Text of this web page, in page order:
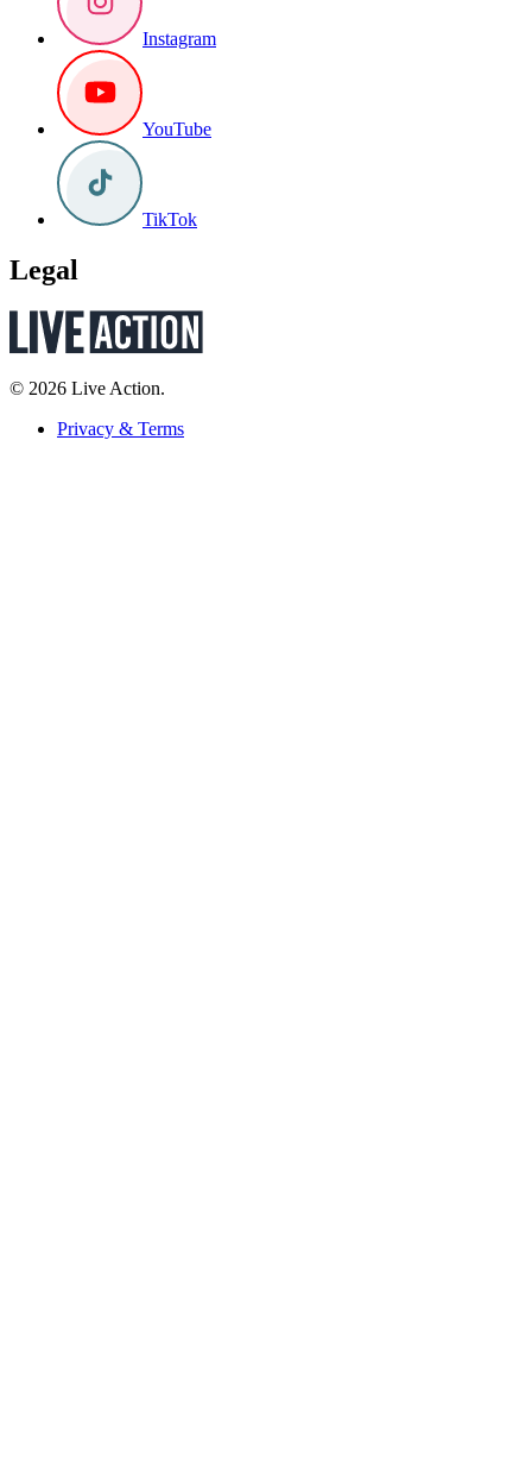
Instagram
YouTube
TikTok
Legal
© 2026 Live Action.
Privacy & Terms